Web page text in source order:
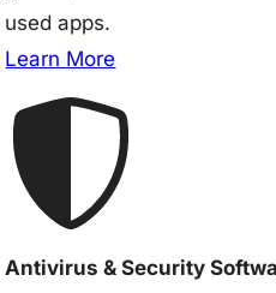
used apps.
Learn More
Antivirus & Security